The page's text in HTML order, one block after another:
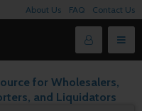
About Us FAQ Contact Us
for Wholesalers,
and Liquidators